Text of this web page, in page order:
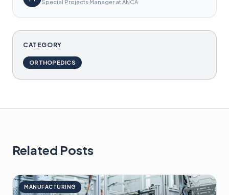
Special Projects Manager at ANCA
CATEGORY
ORTHOPEDICS
Related Posts
MANUFACTURING